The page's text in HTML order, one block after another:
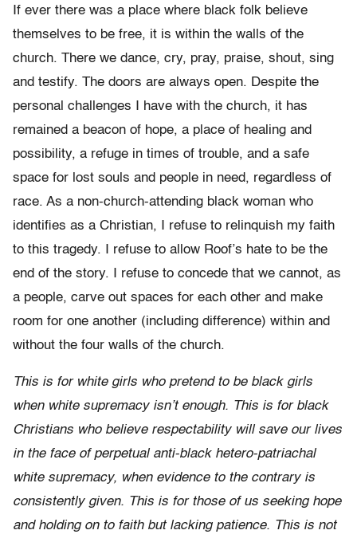
If ever there was a place where black folk believe
themselves to be free, it is within the walls of the
church. There we dance, cry, pray, praise, shout, sing
and testify. The doors are always open. Despite the
personal challenges I have with the church, it has
remained a beacon of hope, a place of healing and
possibility, a refuge in times of trouble, and a safe
space for lost souls and people in need, regardless of
race. As a non-church-attending black woman who
identifies as a Christian, I refuse to relinquish my faith
to this tragedy. I refuse to allow Roof’s hate to be the
end of the story. I refuse to concede that we cannot, as
a people, carve out spaces for each other and make
room for one another (including difference) within and
without the four walls of the church.
This is for white girls who pretend to be black girls
when white supremacy isn’t enough. This is for black
Christians who believe respectability will save our lives
in the face of perpetual anti-black hetero-patriachal
white supremacy, when evidence to the contrary is
consistently given. This is for those of us seeking hope
and holding on to faith but lacking patience. This is not